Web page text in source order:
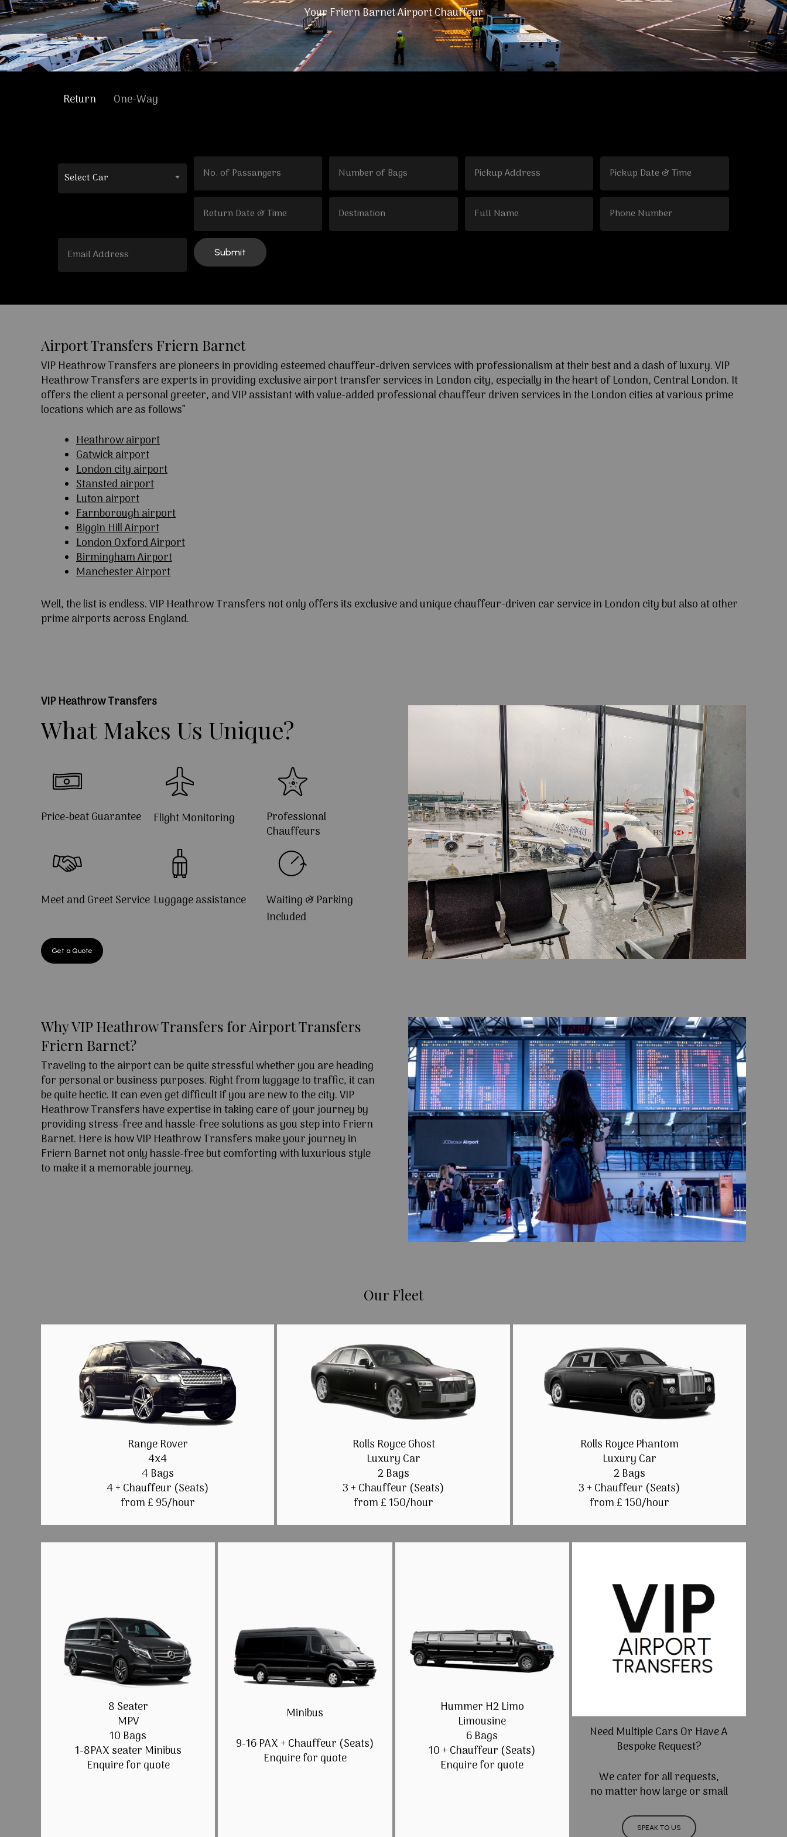
Your Friern Barnet Airport Chauffeur
Return One-Way
Select Car
Airport Transfers Friern Barnet
VIP Heathrow Transfers are pioneers in providing esteemed chauffeur-driven services with professionalism at their best and a dash of luxury. VIP
Heathrow Transfers are experts in providing exclusive airport transfer services in London city, especially in the heart of London, Central London. It
offers the client a personal greeter, and VIP assistant with value-added professional chauffeur driven services in the London cities at various prime
locations which are as follows”
Heathrow airport
Gatwick airport
London city airport
Stansted airport
Luton airport
Farnborough airport
Biggin Hill Airport
London Oxford Airport
Birmingham Airport
Manchester Airport
Well, the list is endless. VIP Heathrow Transfers not only offers its exclusive and unique chauffeur-driven car service in London city but also at other
prime airports across England.
VIP Heathrow Transfers
What Makes Us Unique?
Price-beat Guarantee Flight Monitoring
Professional
Chauffeurs
Meet and Greet Service Luggage assistance
Waiting & Parking
Included
Get a Quote
Why VIP Heathrow Transfers for Airport Transfers
Friern Barnet?
Traveling to the airport can be quite stressful whether you are heading
for personal or business purposes. Right from luggage to traffic, it can
be quite hectic. It can even get difficult if you are new to the city. VIP
Heathrow Transfers have expertise in taking care of your journey by
providing stress-free and hassle-free solutions as you step into Friern
Barnet. Here is how VIP Heathrow Transfers make your journey in
Friern Barnet not only hassle-free but comforting with luxurious style
to make it a memorable journey.
Our Fleet
Range Rover
4x4
4 Bags
4 + Chauffeur (Seats)
from £ 95/hour
Rolls Royce Ghost
Luxury Car
2 Bags
3 + Chauffeur (Seats)
from £ 150/hour
Rolls Royce Phantom
Luxury Car
2 Bags
3 + Chauffeur (Seats)
from £ 150/hour
8 Seater
MPV
10 Bags
1-8PAX seater Minibus
Enquire for quote
Minibus
9-16 PAX + Chauffeur (Seats)
Enquire for quote
Hummer H2 Limo
Limousine
6 Bags
10 + Chauffeur (Seats)
Enquire for quote
Need Multiple Cars Or Have A
Bespoke Request?
We cater for all requests,
no matter how large or small
SPEAK TO US